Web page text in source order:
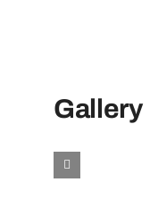
Gallery